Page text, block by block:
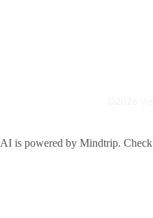
AI is powered by Mindtrip.